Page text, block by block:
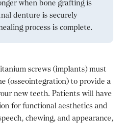
when bone grafting is
denture is securely
process is complete.
screws (implants) must
(osseointegration) to provide a
new teeth. Patients will have
for functional aesthetics and
chewing, and appearance,